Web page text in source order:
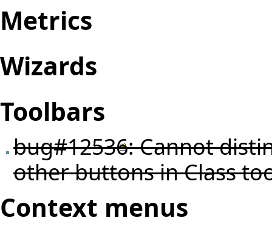
Metrics
Wizards
Toolbars
bug#12536: Cannot
other buttons in Class
Context menus